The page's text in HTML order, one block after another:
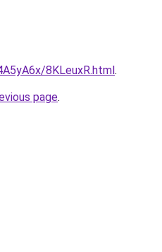
8KLeuxR.html.
page.